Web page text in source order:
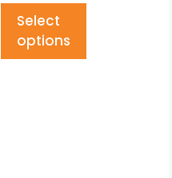
Select
options